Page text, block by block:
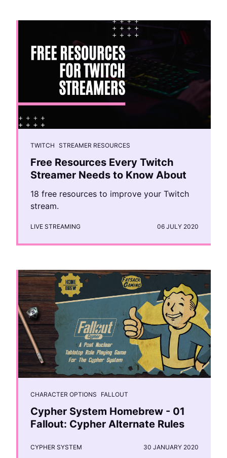
TWITCH STREAMER RESOURCES
Free Resources Every Twitch
Streamer Needs to Know About
18 free resources to improve your Twitch
stream.
LIVE STREAMING 06 JULY 2020
CHARACTER OPTIONS FALLOUT
Cypher System Homebrew - 01
Fallout: Cypher Alternate Rules
CYPHER SYSTEM 30 JANUARY 2020